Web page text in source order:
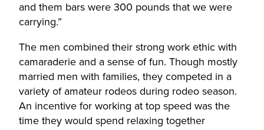
and them bars were 300 pounds that we were
carrying.”
The men combined their strong work ethic with
camaraderie and a sense of fun. Though mostly
married men with families, they competed in a
variety of amateur rodeos during rodeo season.
An incentive for working at top speed was the
time they would spend relaxing together